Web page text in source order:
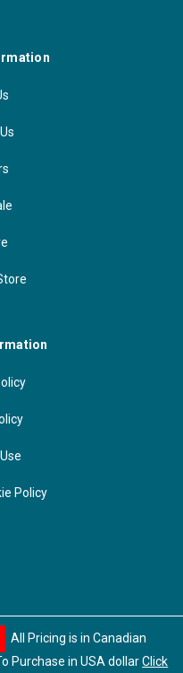
Policy
All Pricing is in Canadian
Purchase in USA dollarClick